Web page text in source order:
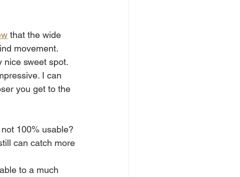
that the wide
movement.
nice sweet spot.
I can
you get to the
100% usable?
can catch more
to a much